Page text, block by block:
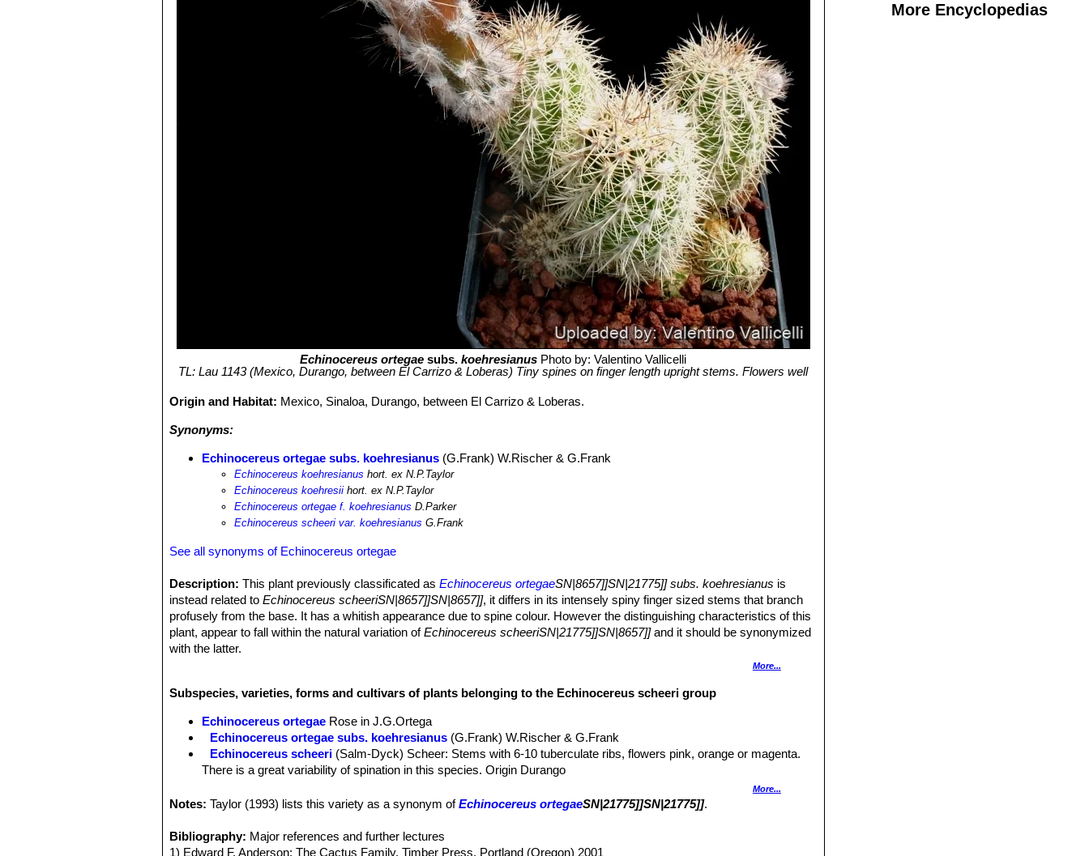
More Encyclopedias
Echinocereus ortegae subs.koehresianus Photo by: Valentino Vallicelli
TL: Lau 1143 (Mexico, Durango, between El Carrizo & Loberas) Tiny spines on finger length upright stems. Flowers well
Origin and Habitat: Mexico, Sinaloa, Durango, between El Carrizo & Loberas.
Synonyms:
Echinocereus ortegae subs. koehresianus (G.Frank) W.Rischer & G.Frank
Echinocereus koehresianus hort. ex N.P.Taylor
Echinocereus koehresii hort. ex N.P.Taylor
Echinocereus ortegae f. koehresianus D.Parker
Echinocereus scheeri var. koehresianus G.Frank
See all synonyms of Echinocereus ortegae
Description: This plant previously classificated asEchinocereus ortegaeSN|8657]]SN|21775]] subs. koehresianus is
instead related toEchinocereus scheeriSN|8657]]SN|8657]], it differs in its intensely spiny finger sized stems that branch
profusely from the base. It has a whitish appearance due to spine colour. However the distinguishing characteristics of this
plant, appear to fall within the natural variation ofEchinocereus scheeriSN|21775]]SN|8657]]and it should be synonymized
with the latter.
Ribs:7 to 16 low.
Radial spines:10 or more, short, the young spines are yellowish but turns whitish rapidly.
Central spines:3 to 4 (to 6) Yellowish to dark reddish turning whitish soon.
Flowers:Funnelform on the sides of the stems, 6-10 cm long, huge colourful bright orange-red, with long hairy tube and 9
green stigma lobes.
More...
Subspecies, varieties, forms and cultivars of plants belonging to the Echinocereus scheeri group
Echinocereus ortegae Rose in J.G.Ortega
Echinocereus ortegae subs. koehresianus (G.Frank) W.Rischer & G.Frank
Echinocereus scheeri (Salm-Dyck) Scheer: Stems with 6-10 tuberculate ribs, flowers pink, orange or magenta.
There is a great variability of spination in this species. Origin Durango
: Stems with only 4-5 ribs that are not tuberculate, pink
flowers with pale throats. Distribution: Sonora and Chihuahua.
on soft green finger-thick almost spineless stems. Flowers up to 9.5 cm long, pinky-red shading to a bright magenta
border..
More...
Notes:Taylor (1993) lists this variety as a synonym ofEchinocereus ortegaeSN|21775]]SN|21775]].
Bibliography: Major references and further lectures
1) Edward F. Anderson: The Cactus Family. Timber Press, Portland (Oregon) 2001